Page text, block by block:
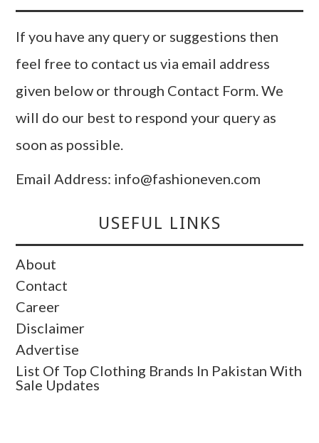
If you have any query or suggestions then
feel free to contact us via email address
given below or through Contact Form. We
will do our best to respond your query as
soon as possible.
Email Address: info@fashioneven.com
USEFUL LINKS
About
Contact
Career
Disclaimer
Advertise
List Of Top Clothing Brands In Pakistan With
Sale Updates